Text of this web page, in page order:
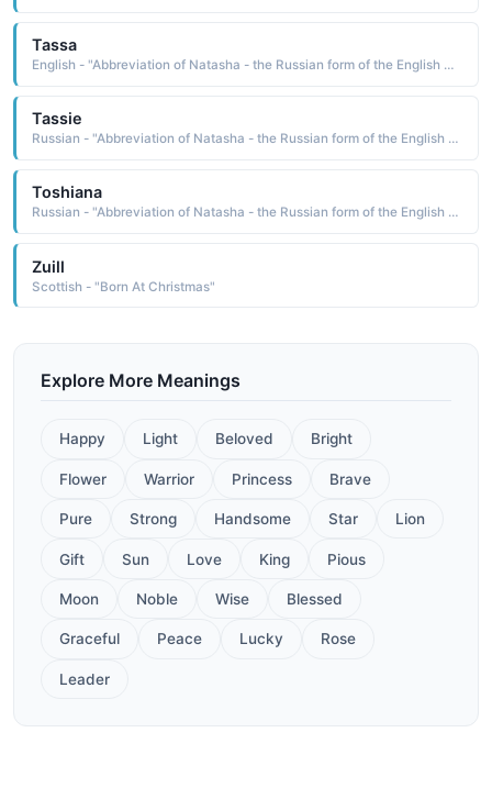
Tassa
English - "Abbreviation of Natasha - the Russian form of the English Natalie 'Born at Christmas.'."
Tassie
Russian - "Abbreviation of Natasha - the Russian form of the English Natalie 'Born at Christmas."
Toshiana
Russian - "Abbreviation of Natasha - the Russian form of the English Natalie 'Born at Christmas."
Zuill
Scottish - "Born At Christmas"
Explore More Meanings
Happy Light Beloved Bright
Flower Warrior Princess Brave
Pure Strong Handsome Star Lion
Gift Sun Love King Pious
Moon Noble Wise Blessed
Graceful Peace Lucky Rose
Leader